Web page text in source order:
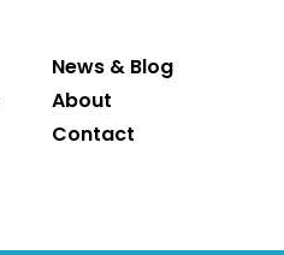
News & Blog
About
Contact